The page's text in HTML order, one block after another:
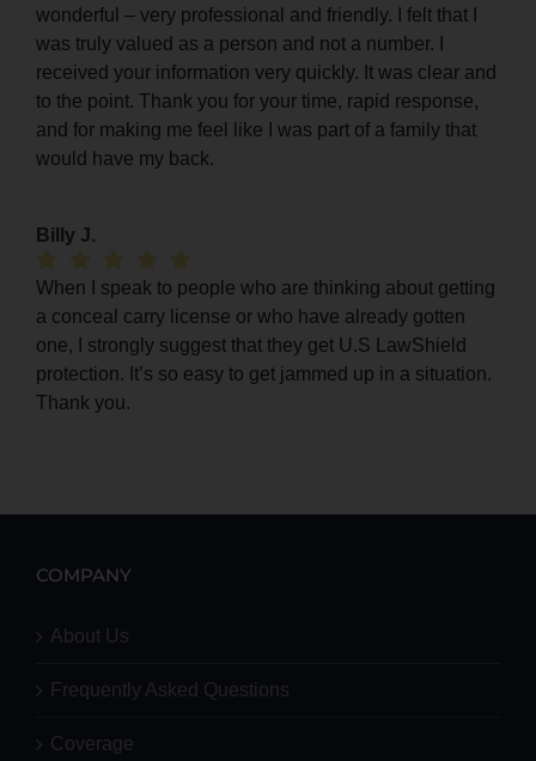
wonderful – very professional and friendly. I felt that I
was truly valued as a person and not a number. I
received your information very quickly. It was clear and
to the point. Thank you for your time, rapid response,
and for making me feel like I was part of a family that
would have my back.
Billy J.
When I speak to people who are thinking about getting
a conceal carry license or who have already gotten
one, I strongly suggest that they get U.S LawShield
protection. It’s so easy to get jammed up in a situation.
Thank you.
COMPANY
About Us
Frequently Asked Questions
Coverage